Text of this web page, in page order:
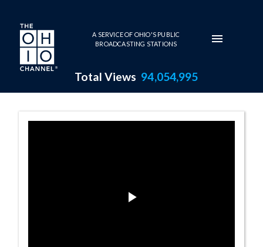
Skip to main content
A SERVICE OF OHIO'S PUBLIC
BROADCASTING STATIONS
Total Views 94,054,995
Signing Senate